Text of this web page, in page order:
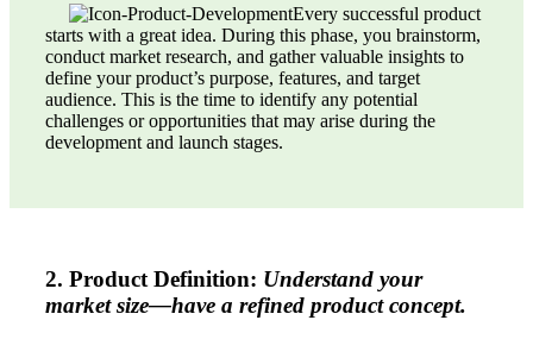
Every successful product
starts with a great idea. During this phase, you brainstorm,
conduct market research, and gather valuable insights to
define your product’s purpose, features, and target
audience. This is the time to identify any potential
challenges or opportunities that may arise during the
development and launch stages.
2. Product Definition: Understand your
market size—have a refined product concept.